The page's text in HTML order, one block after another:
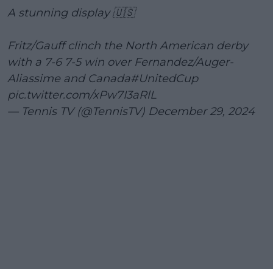
A stunning display 🇺🇸
Fritz/Gauff clinch the North American derby
with a 7-6 7-5 win over Fernandez/Auger-
Aliassime and Canada#UnitedCup
pic.twitter.com/xPw7I3aRlL
— Tennis TV (@TennisTV) December 29, 2024